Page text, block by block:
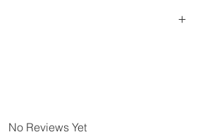
No Reviews Yet